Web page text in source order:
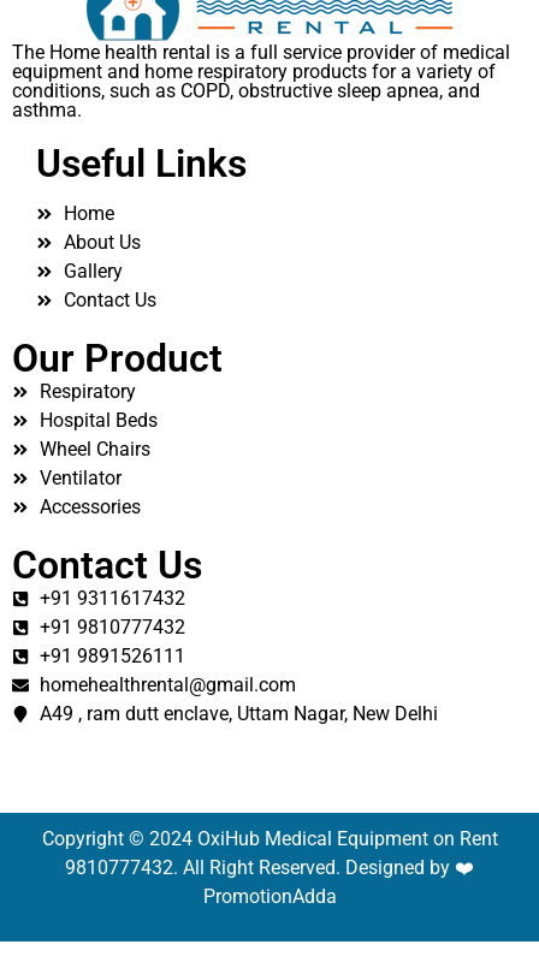
The Home health rental is a full service provider of medical
equipment and home respiratory products for a variety of
conditions, such as COPD, obstructive sleep apnea, and
asthma.
Useful Links
Home
About Us
Gallery
Contact Us
Our Product
Respiratory
Hospital Beds
Wheel Chairs
Ventilator
Accessories
Contact Us
+91 9311617432
+91 9810777432
+91 9891526111
homehealthrental@gmail.com
A49 , ram dutt enclave, Uttam Nagar, New Delhi
Copyright © 2024 OxiHub Medical Equipment on Rent
9810777432. All Right Reserved. Designed by ❤️
PromotionAdda